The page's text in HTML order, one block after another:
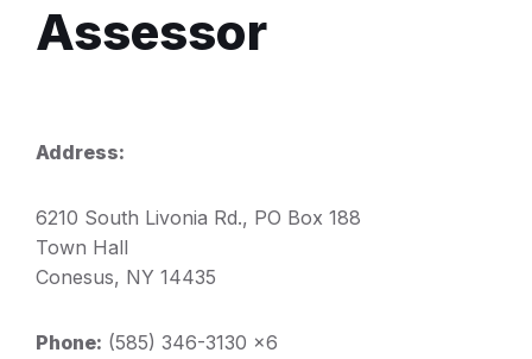
Assessor
Address:
6210 South Livonia Rd., PO Box 188
Town Hall
Conesus, NY 14435
Phone: (585) 346-3130 x6